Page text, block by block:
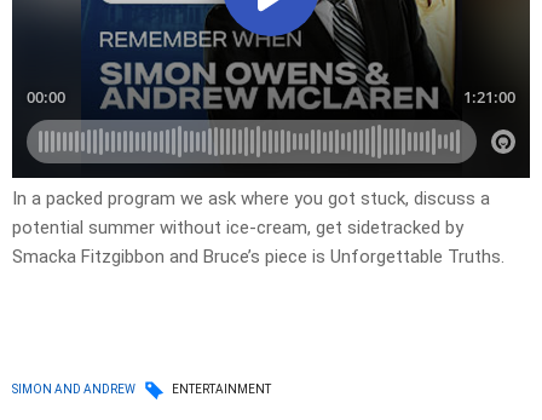
In a packed program we ask where you got stuck, discuss a
potential summer without ice-cream, get sidetracked by
Smacka Fitzgibbon and Bruce’s piece is Unforgettable Truths.
SIMON AND ANDREW ENTERTAINMENT